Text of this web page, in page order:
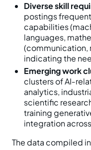
Diverse skill
postings
capabilities
languages,
(communication,
indicating the
Emerging work
clusters of
analytics,
scientific
training
integration
The data compiled